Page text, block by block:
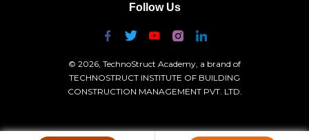
Follow Us
© 2026, TechnoStruct Academy, a brand of
TECHNOSTRUCT INSTITUTE OF BUILDING
CONSTRUCTION MANAGEMENT PVT. LTD.